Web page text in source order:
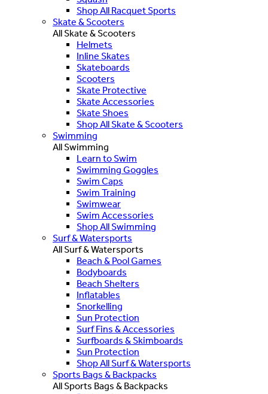
Shop All Racquet Sports
Skate & Scooters
All Skate & Scooters
Helmets
Inline Skates
Skateboards
Scooters
Skate Protective
Skate Accessories
Skate Shoes
Shop All Skate & Scooters
Swimming
All Swimming
Learn to Swim
Swimming Goggles
Swim Caps
Swim Training
Swimwear
Swim Accessories
Shop All Swimming
Surf & Watersports
All Surf & Watersports
Beach & Pool Games
Bodyboards
Beach Shelters
Inflatables
Snorkelling
Sun Protection
Surf Fins & Accessories
Surfboards & Skimboards
Sun Protection
Shop All Surf & Watersports
Sports Bags & Backpacks
All Sports Bags & Backpacks